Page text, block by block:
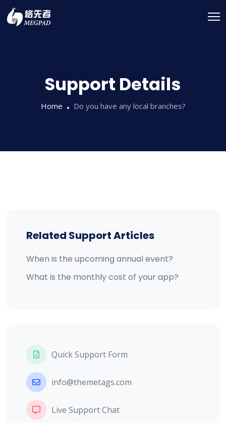
Support Details
Home Do you have any local branches?
Related Support Articles
When is the upcoming annual event?
What is the monthly cost of your app?
Quick Support Form
info@themetags.com
Live Support Chat